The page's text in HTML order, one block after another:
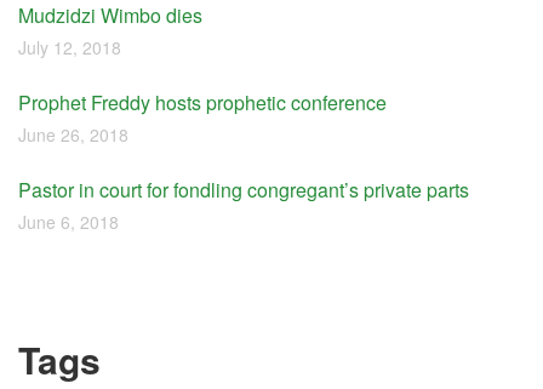
Mudzidzi Wimbo dies
July 12, 2018
Prophet Freddy hosts prophetic conference
June 26, 2018
Pastor in court for fondling congregant’s private parts
June 6, 2018
Tags